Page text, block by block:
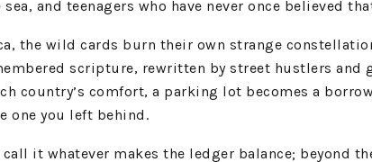
and teenagers who have never once believed
the wild cards burn their own strange
scripture, rewritten by street hustlers
country’s comfort, a parking lot becomes a
one you left behind.
it whatever makes the ledger balance; beyond